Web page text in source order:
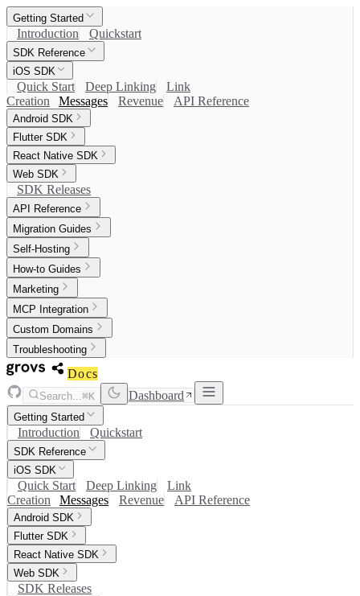
Getting Started
Introduction Quickstart
SDK Reference
iOS SDK
Quick Start Deep Linking
Link
Creation
Messages Revenue API Reference
Android SDK
Flutter SDK
React Native SDK
Web SDK
SDK Releases
API Reference
Migration Guides
Self-Hosting
How-to Guides
Marketing
MCP Integration
Custom Domains
Troubleshooting
Docs
Search...⌘K Dashboard
Getting Started
Introduction Quickstart
SDK Reference
iOS SDK
Quick Start Deep Linking
Link
Creation
Messages Revenue API Reference
Android SDK
Flutter SDK
React Native SDK
Web SDK
SDK Releases